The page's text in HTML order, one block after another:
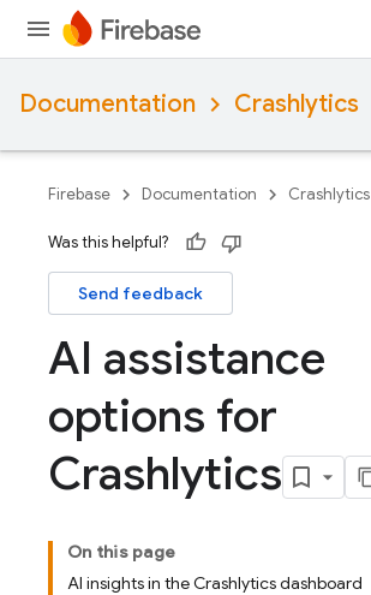
Documentation Crashlytics
Firebase Documentation Crashlytics
Was this helpful?
Send feedback
AI assistance
options for
Crashlytics
On this page
AI insights in the Crashlytics dashboard